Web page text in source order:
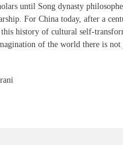
until Song dynasty
For China today, after a
history of cultural self-
of the world there is not